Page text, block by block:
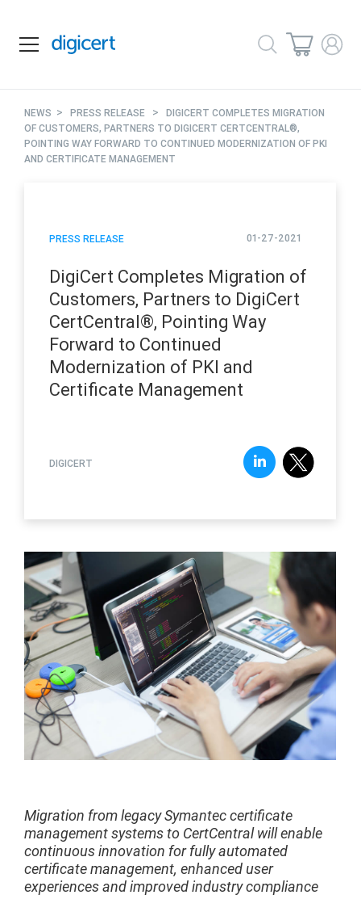
NEWS > PRESS RELEASE > DIGICERT COMPLETES MIGRATION
OF CUSTOMERS, PARTNERS TO DIGICERT CERTCENTRAL®,
POINTING WAY FORWARD TO CONTINUED MODERNIZATION OF PKI
AND CERTIFICATE MANAGEMENT
PRESS RELEASE 01-27-2021
DigiCert Completes Migration of
Customers, Partners to DigiCert
CertCentral®, Pointing Way
Forward to Continued
Modernization of PKI and
Certificate Management
DIGICERT
Migration from legacy Symantec certificate
management systems to CertCentral will enable
continuous innovation for fully automated
certificate management, enhanced user
experiences and improved industry compliance